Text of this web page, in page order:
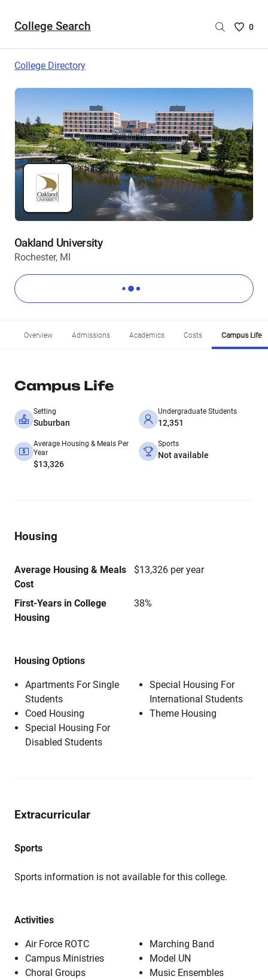
College Search
Saved
0
College Directory
Oakland University
Rochester, MI
Overview Admissions Academics Costs Campus Life
Campus Life
Setting
Suburban
Undergraduate Students
12,351
Average Housing & Meals Per
Year
$13,326
Sports
Not available
Housing
Average Housing & Meals
Cost
$13,326 per year
First-Years in College
Housing
38%
Housing Options
Apartments For Single
Students
Coed Housing
Special Housing For
Disabled Students
Special Housing For
International Students
Theme Housing
Extracurricular
Sports
Sports information is not available for this college.
Activities
Air Force ROTC
Campus Ministries
Choral Groups
Marching Band
Model UN
Music Ensembles